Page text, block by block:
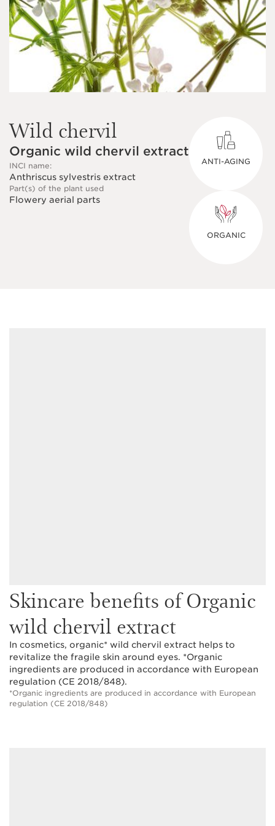
Wild chervil
Organic wild chervil extract
INCI name:
Anthriscus sylvestris extract
Part(s) of the plant used
Flowery aerial parts
ANTI-AGING
ORGANIC
Skincare benefits of Organic
wild chervil extract
In cosmetics, organic* wild chervil extract helps to
revitalize the fragile skin around eyes. *Organic
ingredients are produced in accordance with European
regulation (CE 2018/848).
*Organic ingredients are produced in accordance with European
regulation (CE 2018/848)